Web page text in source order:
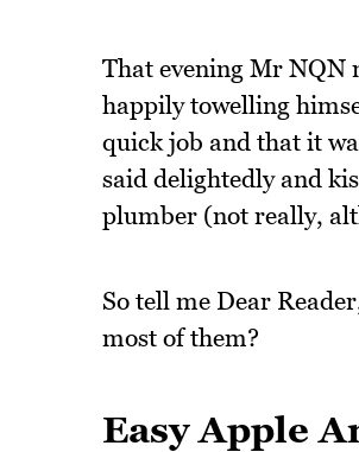
That evening Mr NQN
happily towelling
quick job and that it
said delightedly and
plumber (not really,
So tell me Dear
most of them?
Easy Apple